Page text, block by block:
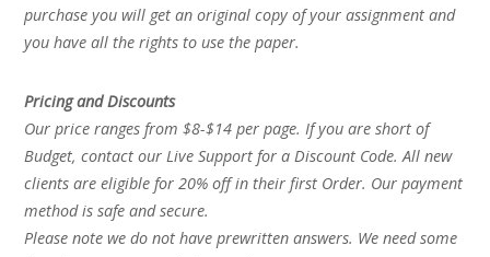
purchase you will get an original copy of your assignment and
you have all the rights to use the paper.
Pricing and Discounts
Our price ranges from $8-$14 per page. If you are short of
Budget, contact our Live Support for a Discount Code. All new
clients are eligible for 20% off in their first Order. Our payment
method is safe and secure.
Please note we do not have prewritten answers. We need some